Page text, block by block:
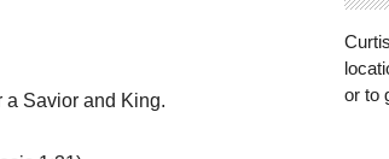
a Savior and King.
or to